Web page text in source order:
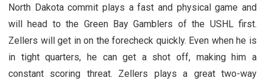
North Dakota commit plays a fast and physical game and
will head to the Green Bay Gamblers of the USHL first.
Zellers will get in on the forecheck quickly. Even when he is
in tight quarters, he can get a shot off, making him a
constant scoring threat. Zellers plays a great two-way